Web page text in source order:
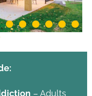
– Adults